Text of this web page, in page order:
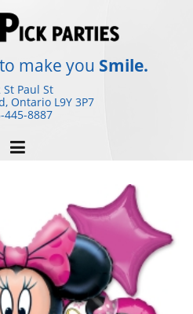
make you Smile.
St Paul St
Ontario L9Y 3P7
445-8887